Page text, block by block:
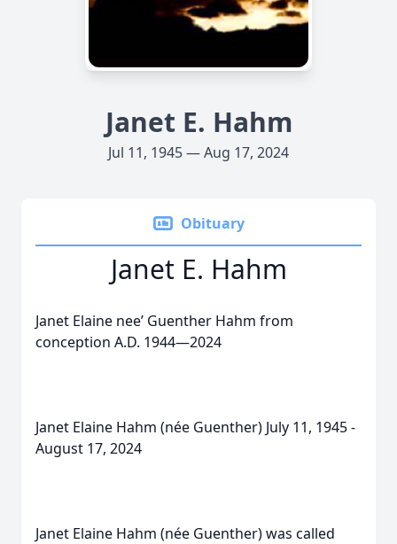
Janet E. Hahm
Jul 11, 1945 — Aug 17, 2024
Obituary
Janet E. Hahm
Janet Elaine nee’ Guenther Hahm from
conception A.D. 1944—2024
Janet Elaine Hahm (née Guenther) July 11, 1945 -
August 17, 2024
Janet Elaine Hahm (née Guenther) was called